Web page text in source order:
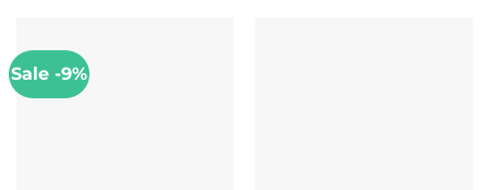
Sale -9%